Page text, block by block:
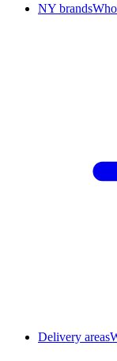
NY brands
Delivery areas